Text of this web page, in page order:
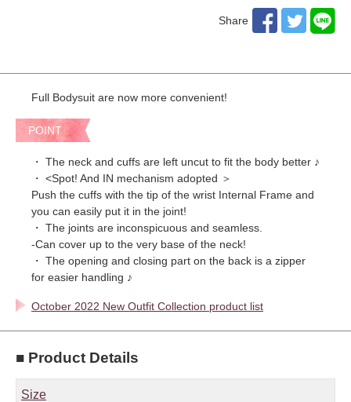
Share
Full Bodysuit are now more convenient!
POINT
・ The neck and cuffs are left uncut to fit the body better ♪
・ <Spot! And IN mechanism adopted ＞
Push the cuffs with the tip of the wrist Internal Frame and
you can easily put it in the joint!
・ The joints are inconspicuous and seamless.
-Can cover up to the very base of the neck!
・ The opening and closing part on the back is a zipper
for easier handling ♪
October 2022 New Outfit Collection product list
■ Product Details
Size